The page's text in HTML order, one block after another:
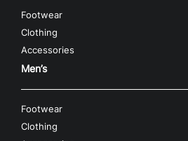
Footwear
Clothing
Accessories
Men’s
Footwear
Clothing